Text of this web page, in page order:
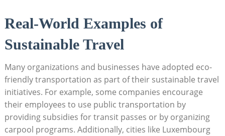
Real-World Examples of
Sustainable Travel
Many organizations and businesses have adopted eco-
friendly transportation as part of their sustainable travel
initiatives. For example, some companies encourage
their employees to use public transportation by
providing subsidies for transit passes or by organizing
carpool programs. Additionally, cities like Luxembourg